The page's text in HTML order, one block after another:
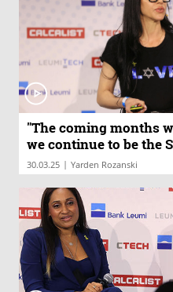
"The coming months
we continue to be the
30.03.25 | Yarden Rozanski